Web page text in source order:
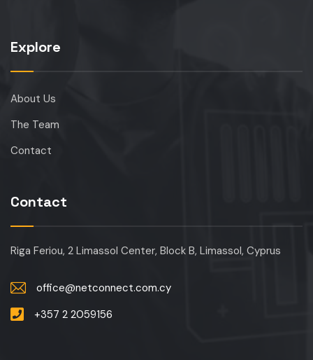
Explore
About Us
The Team
Contact
Contact
Riga Feriou, 2 Limassol Center, Block B, Limassol, Cyprus
office@netconnect.com.cy
+357 2 2059156